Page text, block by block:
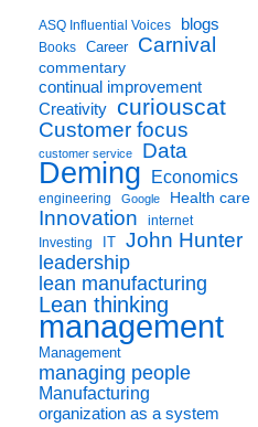
ASQ Influential Voices blogs
Books Career Carnival
commentary
continual improvement
Creativity curiouscat
Customer focus
customer service Data
Deming Economics
engineering Google Health care
Innovation internet
Investing IT John Hunter
leadership
lean manufacturing
Lean thinking
management
Management
managing people
Manufacturing
organization as a system